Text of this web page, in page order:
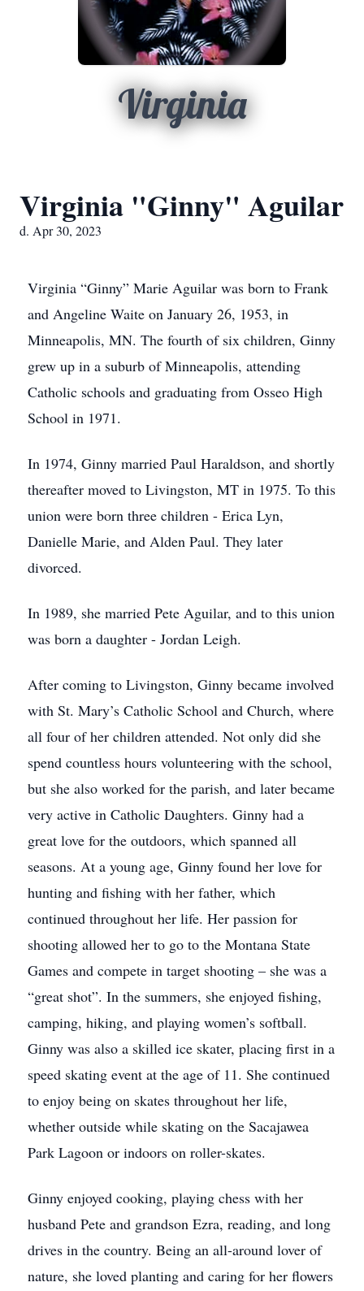
Virginia
Virginia "Ginny" Aguilar
d. Apr 30, 2023
Virginia “Ginny” Marie Aguilar was born to Frank
and Angeline Waite on January 26, 1953, in
Minneapolis, MN. The fourth of six children, Ginny
grew up in a suburb of Minneapolis, attending
Catholic schools and graduating from Osseo High
School in 1971.
In 1974, Ginny married Paul Haraldson, and shortly
thereafter moved to Livingston, MT in 1975. To this
union were born three children - Erica Lyn,
Danielle Marie, and Alden Paul. They later
divorced.
In 1989, she married Pete Aguilar, and to this union
was born a daughter - Jordan Leigh.
After coming to Livingston, Ginny became involved
with St. Mary’s Catholic School and Church, where
all four of her children attended. Not only did she
spend countless hours volunteering with the school,
but she also worked for the parish, and later became
very active in Catholic Daughters. Ginny had a
great love for the outdoors, which spanned all
seasons. At a young age, Ginny found her love for
hunting and fishing with her father, which
continued throughout her life. Her passion for
shooting allowed her to go to the Montana State
Games and compete in target shooting – she was a
“great shot”. In the summers, she enjoyed fishing,
camping, hiking, and playing women’s softball.
Ginny was also a skilled ice skater, placing first in a
speed skating event at the age of 11. She continued
to enjoy being on skates throughout her life,
whether outside while skating on the Sacajawea
Park Lagoon or indoors on roller-skates.
Ginny enjoyed cooking, playing chess with her
husband Pete and grandson Ezra, reading, and long
drives in the country. Being an all-around lover of
nature, she loved planting and caring for her flowers